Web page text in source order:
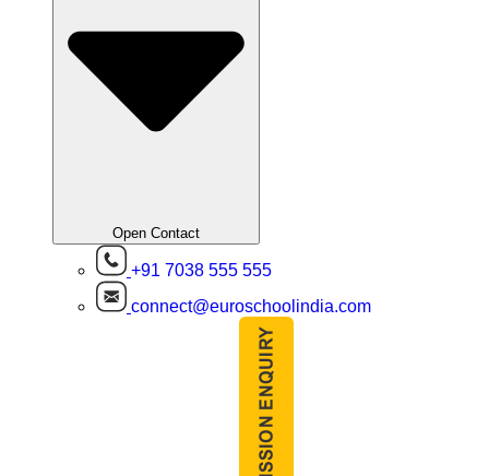
Open Contact
+91 7038 555 555
connect@euroschoolindia.com